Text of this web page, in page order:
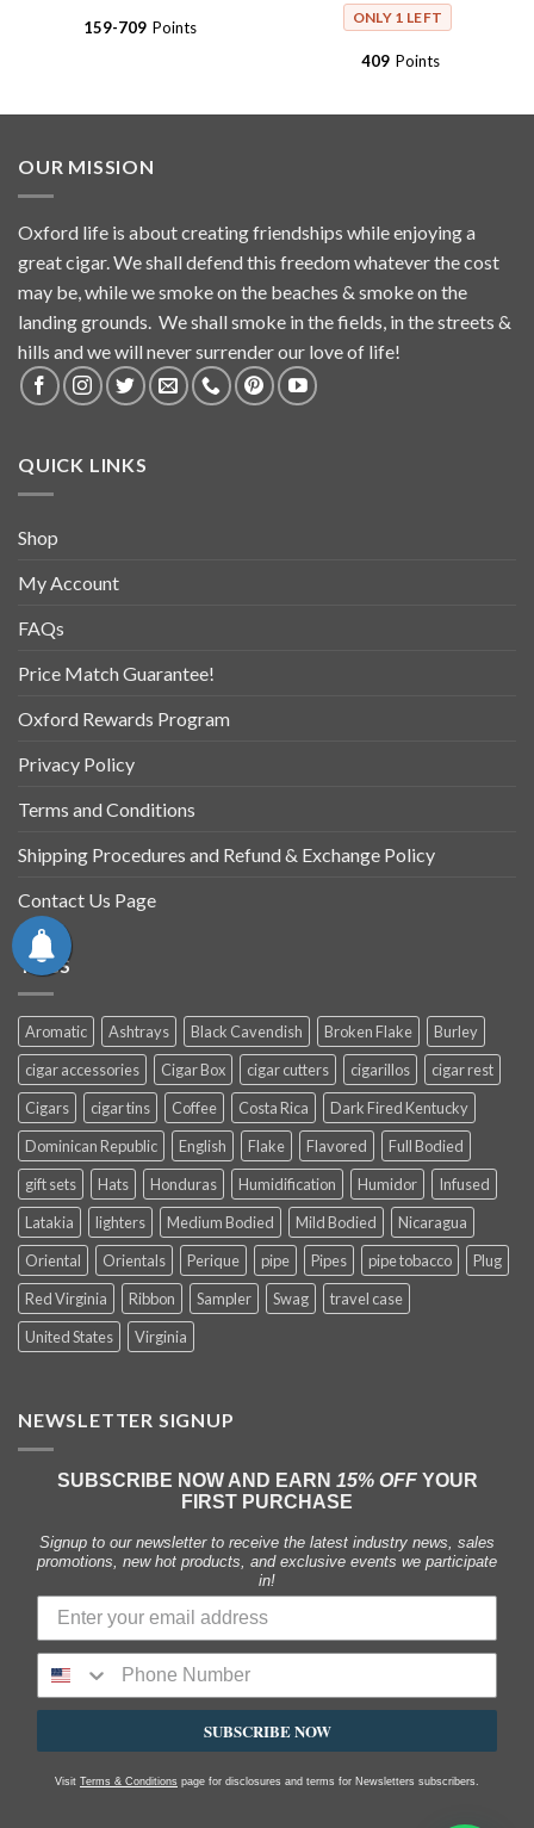
159-709 Points
ONLY 1 LEFT
409 Points
OUR MISSION
Oxford life is about creating friendships while enjoying a
great cigar. We shall defend this freedom whatever the cost
may be, while we smoke on the beaches & smoke on the
landing grounds. We shall smoke in the fields, in the streets &
hills and we will never surrender our love of life!
QUICK LINKS
Shop
My Account
FAQs
Price Match Guarantee!
Oxford Rewards Program
Privacy Policy
Terms and Conditions
Shipping Procedures and Refund & Exchange Policy
Contact Us Page
TAGS
Aromatic Ashtrays Black Cavendish Broken Flake
Burley
cigar accessories
Cigar Box cigar cutters cigarillos
cigar rest
Cigars
cigar tins Coffee Costa Rica
Dark Fired Kentucky
Dominican Republic
English Flake Flavored
Full Bodied
gift sets
Hats Honduras Humidification Humidor
Infused
Latakia
lighters Medium Bodied Mild Bodied
Nicaragua
Oriental
Orientals Perique pipe Pipes pipe tobacco
Plug
Red Virginia
Ribbon Sampler Swag
travel case
United States
Virginia
NEWSLETTER SIGNUP
SUBSCRIBE NOW AND EARN 15% OFFYOUR
FIRST PURCHASE
Signup to our newsletter to receive the latest industry news, sales
promotions, new hot products, and exclusive events we participate
in!
SUBSCRIBE NOW
Visit Terms & Conditions page for disclosures and terms for Newsletters subscribers.